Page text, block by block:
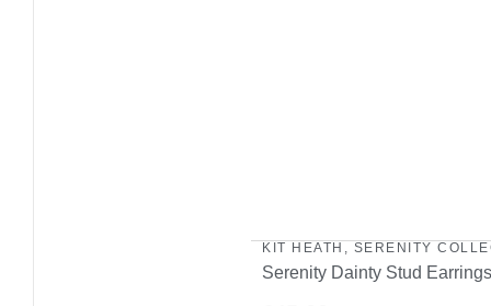
KIT HEATH , SERENITY
Serenity Dainty Stud